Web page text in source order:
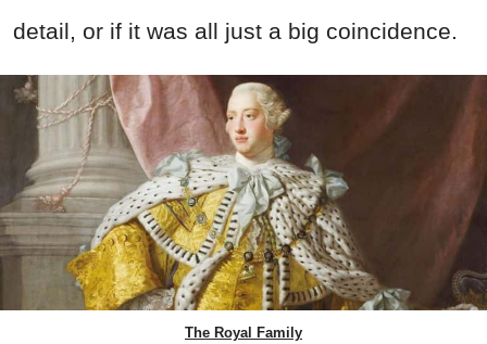
detail, or if it was all just a big coincidence.
The Royal Family